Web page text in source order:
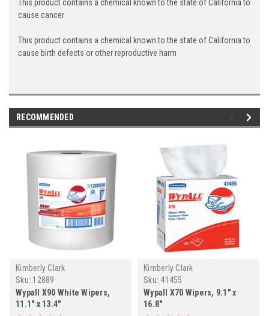
This product contains a chemical known to the state of California to
cause cancer
This product contains a chemical known to the state of California to
cause birth defects or other reproductive harm
RECOMMENDED
Kimberly Clark
Sku: 12889
Wypall X90 White Wipers,
11.1" x 13.4"
Kimberly Clark
Sku: 41455
Wypall X70 Wipers, 9.1" x
16.8"